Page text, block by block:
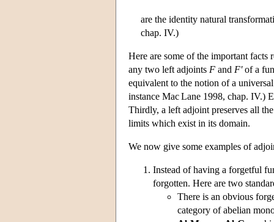
are the identity natural
chap. IV.)
Here are some of the important
any two left adjoints F and F'of a
equivalent to the notion of a
instance Mac Lane 1998, chap. IV.)
Thirdly, a left adjoint preserves all
limits which exist in its domain.
We now give some examples of
Instead of having a forgetful
forgotten. Here are two
There is an obvious
category of abelian